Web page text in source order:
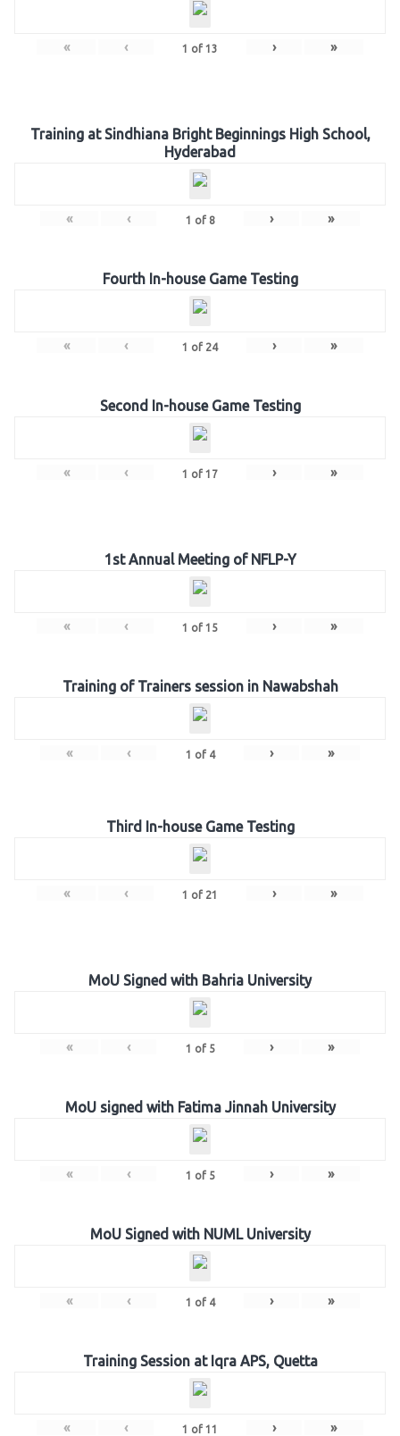
« ‹ 1 of 13 › »
Training at Sindhiana Bright Beginnings High School,
Hyderabad
« ‹ 1 of 8 › »
Fourth In-house Game Testing
« ‹ 1 of 24 › »
Second In-house Game Testing
« ‹ 1 of 17 › »
1st Annual Meeting of NFLP-Y
« ‹ 1 of 15 › »
Training of Trainers session in Nawabshah
« ‹ 1 of 4 › »
Third In-house Game Testing
« ‹ 1 of 21 › »
MoU Signed with Bahria University
« ‹ 1 of 5 › »
MoU signed with Fatima Jinnah University
« ‹ 1 of 5 › »
MoU Signed with NUML University
« ‹ 1 of 4 › »
Training Session at Iqra APS, Quetta
« ‹ 1 of 11 › »